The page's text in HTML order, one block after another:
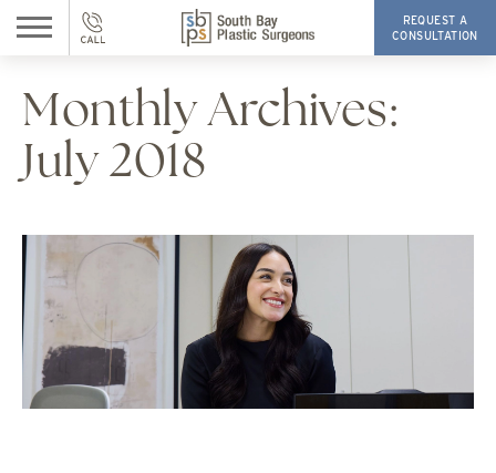
Monthly Archives:
July 2018
REQUEST A
CONSULTATION